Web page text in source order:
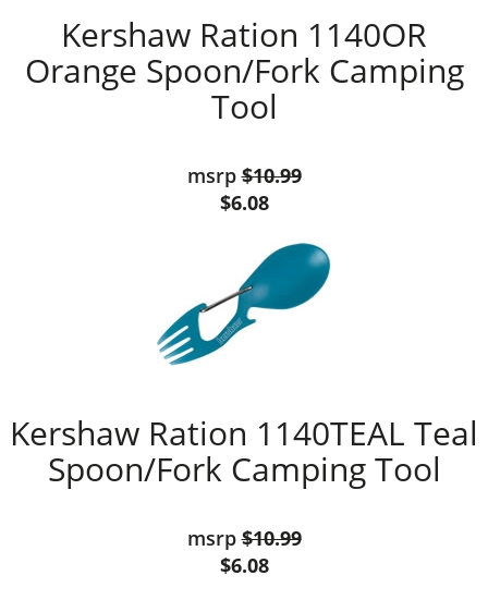
Kershaw Ration 1140OR
Orange Spoon/Fork Camping
Tool
msrp$10.99
$6.08
Kershaw Ration 1140TEAL Teal
Spoon/Fork Camping Tool
msrp$10.99
$6.08